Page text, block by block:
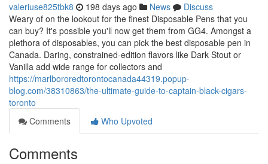
valeriuse825tbk8 198 days ago News
Discuss
Weary of on the lookout for the finest Disposable Pens that you
can buy? It's possible you'll now get them from GG4. Amongst a
plethora of disposables, you can pick the best disposable pen in
Canada. Daring, constrained-edition flavors like Dark Stout or
Vanilla add wide range for collectors and
https://marlbororedtorontocanada44319.popup-
blog.com/38310863/the-ultimate-guide-to-captain-black-cigars-
toronto
Comments
Who Upvoted
Comments